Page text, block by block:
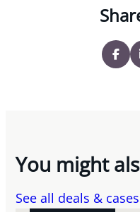
You might
See all deals & cases